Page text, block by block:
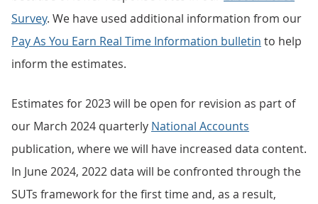
Survey. We have used additional information from our
Pay As You Earn Real Time Information bulletin to help
inform the estimates.
Estimates for 2023 will be open for revision as part of
our March 2024 quarterly National Accounts
publication, where we will have increased data content.
In June 2024, 2022 data will be confronted through the
SUTs framework for the first time and, as a result,